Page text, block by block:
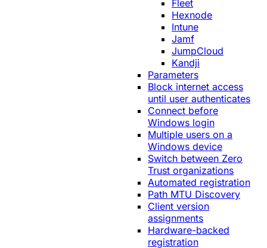
Fleet
Hexnode
Intune
Jamf
JumpCloud
Kandji
Parameters
Block internet access
until user authenticates
Connect before
Windows login
Multiple users on a
Windows device
Switch between Zero
Trust organizations
Automated registration
Path MTU Discovery
Client version
assignments
Hardware-backed
registration